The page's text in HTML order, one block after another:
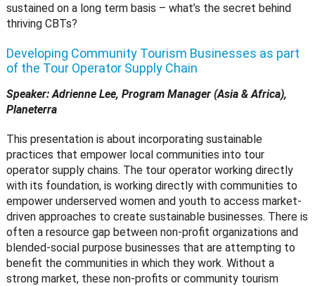
sustained on a long term basis – what’s the secret behind
thriving CBTs?
Developing Community Tourism Businesses as part
of the Tour Operator Supply Chain
Speaker: Adrienne Lee, Program Manager (Asia & Africa),
Planeterra
This presentation is about incorporating sustainable
practices that empower local communities into tour
operator supply chains. The tour operator working directly
with its foundation, is working directly with communities to
empower underserved women and youth to access market-
driven approaches to create sustainable businesses. There is
often a resource gap between non-profit organizations and
blended-social purpose businesses that are attempting to
benefit the communities in which they work. Without a
strong market, these non-profits or community tourism